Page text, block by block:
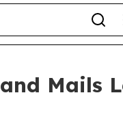
Mails